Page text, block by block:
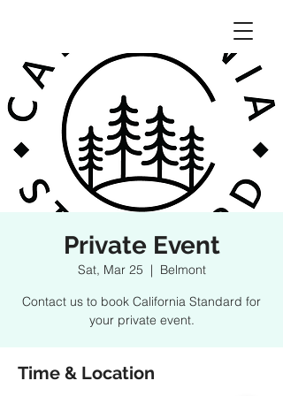
Private Event
Sat, Mar 25
  |
Belmont
Contact us to book California Standard for
your private event.
Time & Location